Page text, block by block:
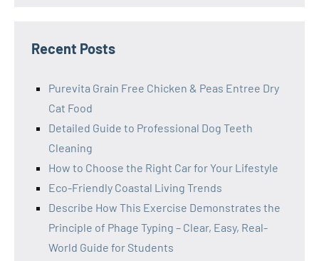
Recent Posts
Purevita Grain Free Chicken & Peas Entree Dry
Cat Food
Detailed Guide to Professional Dog Teeth
Cleaning
How to Choose the Right Car for Your Lifestyle
Eco-Friendly Coastal Living Trends
Describe How This Exercise Demonstrates the
Principle of Phage Typing – Clear, Easy, Real-
World Guide for Students